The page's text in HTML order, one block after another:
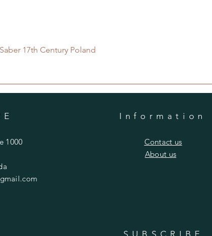
17th Century Poland
1000
Information
​Contact us
​About us